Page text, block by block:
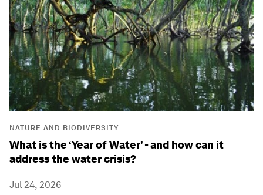
NATURE AND BIODIVERSITY
What is the ‘Year of Water’ - and how can it
address the water crisis?
Jul 24, 2026